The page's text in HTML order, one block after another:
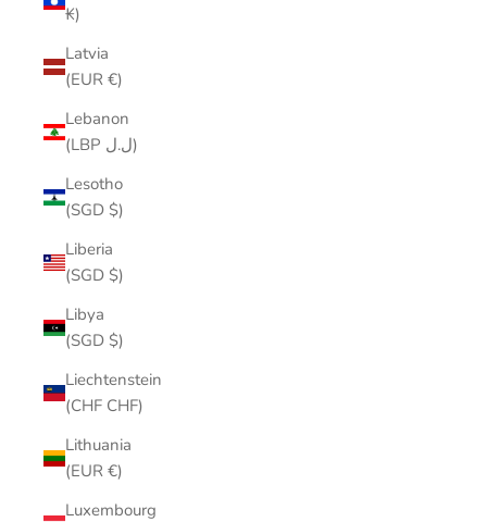
₭)
Latvia
(EUR €)
Lebanon
(LBP ل.ل)
Lesotho
(SGD $)
Liberia
(SGD $)
Libya
(SGD $)
Liechtenstein
(CHF CHF)
Lithuania
(EUR €)
Luxembourg